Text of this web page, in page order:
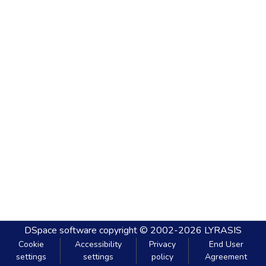
DSpace software copyright © 2002-2026 LYRASIS
Cookie
settings
Accessibility
settings
Privacy
policy
End User
Agreement